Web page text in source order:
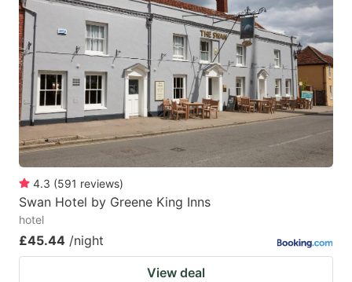
4.3 (591 reviews)
Swan Hotel by Greene King Inns
hotel
£45.44 /night
View deal